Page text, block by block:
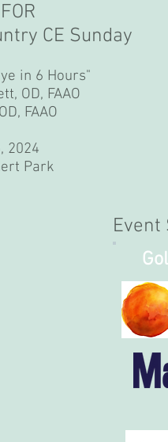
CE Sunday
in 6 Hours"
OD, FAAO
FAAO
2024
Park
Event